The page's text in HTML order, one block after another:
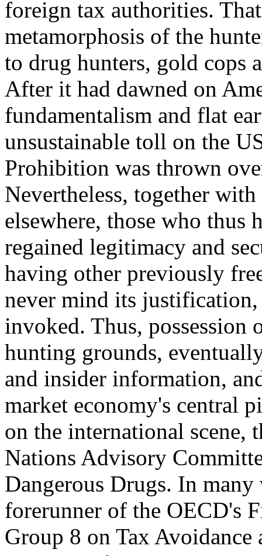
foreign tax authorities.
metamorphosis of the
to drug hunters, gold cops
After it had dawned on
fundamentalism and flat
unsustainable toll on the
Prohibition was thrown
Nevertheless, together
elsewhere, those who
regained legitimacy and
having other previously
never mind its
invoked. Thus, possession
hunting grounds,
and insider information,
market economy's central
on the international scene,
Nations Advisory
Dangerous Drugs. In many
forerunner of the OECD's
Group 8 on Tax Avoidance